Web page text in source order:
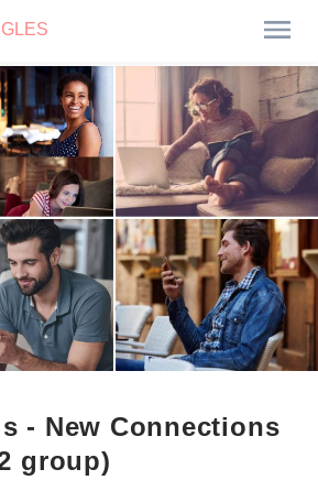
- New Connections
group)